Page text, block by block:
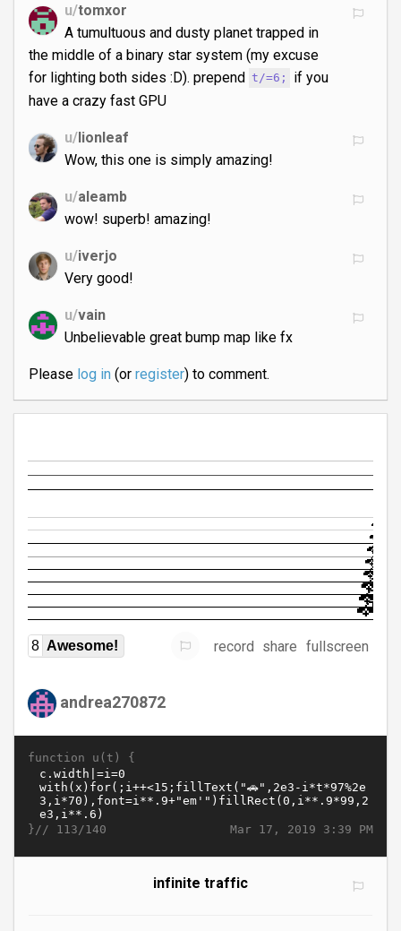
u/tomxor
A tumultuous and dusty planet trapped in
the middle of a binary star system (my excuse
for lighting both sides :D). prepend t/=6;
if you
have a crazy fast GPU
u/lionleaf
Wow, this one is simply amazing!
u/aleamb
wow! superb! amazing!
u/iverjo
Very good!
u/vain
Unbelievable great bump map like fx
Please log in(or register) to comment.
8 Awesome! record share fullscreen
andrea270872
function u(t) {
Mar 17, 2019 3:39 PM
}// 113/140
infinite traffic